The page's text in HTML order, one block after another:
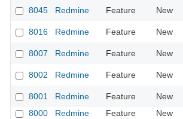
8045
Redmine Feature New
8016
Redmine Feature New
8007
Redmine Feature New
8002
Redmine Feature New
8001
Redmine Feature New
8000
Redmine Feature New